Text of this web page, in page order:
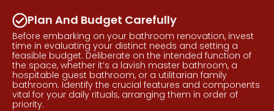
Plan And Budget Carefully
Before embarking on your bathroom renovation, invest
time in evaluating your distinct needs and setting a
feasible budget. Deliberate on the intended function of
the space, whether it’s a lavish master bathroom, a
hospitable guest bathroom, or a utilitarian family
bathroom. Identify the crucial features and components
vital for your daily rituals, arranging them in order of
priority.